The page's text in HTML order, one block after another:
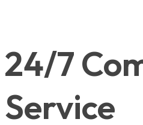
24/7
Service